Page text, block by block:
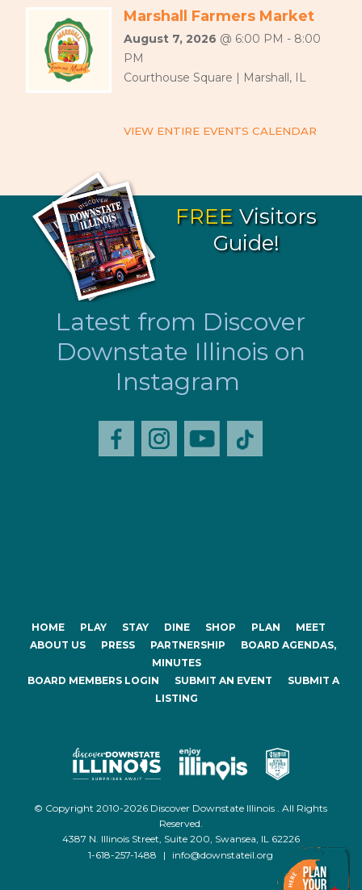
Marshall Farmers Market
August 7, 2026 @ 6:00 PM - 8:00
PM
Courthouse Square | Marshall, IL
VIEW ENTIRE EVENTS CALENDAR
FREE Visitors
Guide!
Latest from Discover
Downstate Illinois on
Instagram
HOME PLAY STAY DINE SHOP PLAN
MEET
ABOUT US
PRESS PARTNERSHIP
BOARD AGENDAS,
MINUTES
BOARD MEMBERS LOGIN
SUBMIT AN EVENT
SUBMIT A
LISTING
© Copyright 2010-2026 Discover Downstate Illinois . All Rights
Reserved.
4387 N. Illinois Street, Suite 200, Swansea, IL 62226
1-618-257-1488
| info@downstateil.org